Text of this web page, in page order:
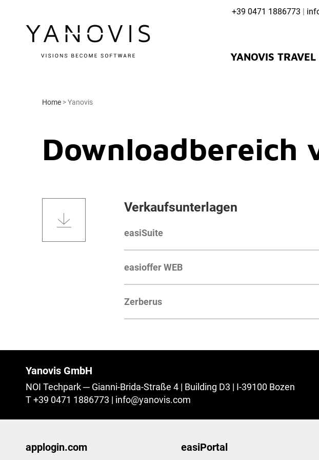
+39 0471 1886773 |
YANOVIS TRAVEL
Home >Yanovis
Downloadbereich
Verkaufsunterlagen
easiSuite
easioffer WEB
Zerberus
Yanovis GmbH
NOI Techpark
Gianni-Brida-Straße 4 | Building D3 | I-39100 Bozen
T +39 0471 1886773 | info@yanovis.com
applogin.com easiPortal